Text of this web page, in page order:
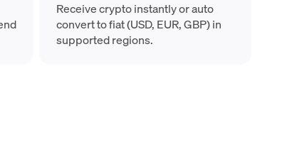
Receive crypto instantly or auto
convert to fiat (USD, EUR, GBP) in
supported regions.